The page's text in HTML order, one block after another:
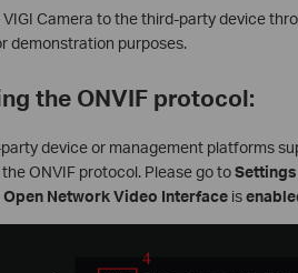
Camera to the third-party device
demonstration purposes.
the ONVIF protocol:
device or management platforms
ONVIF protocol. Please go toSettings
Open Network Video Interfaceis